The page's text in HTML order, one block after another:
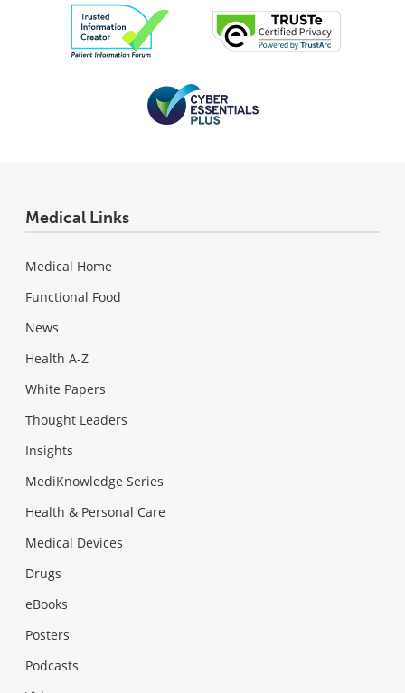
Medical Links
Medical Home
Functional Food
News
Health A-Z
White Papers
Thought Leaders
Insights
MediKnowledge Series
Health & Personal Care
Medical Devices
Drugs
eBooks
Posters
Podcasts